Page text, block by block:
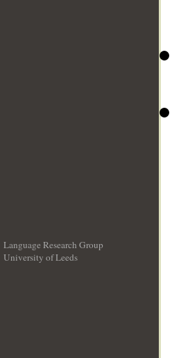
Language Research Group
University of Leeds